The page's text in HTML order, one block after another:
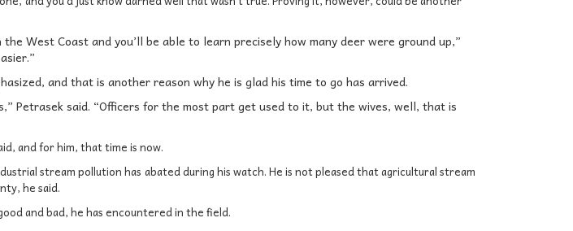
West Coast and you’ll be able to learn precisely how many deer were ground up,”
and that is another reason why he is glad his time to go has arrived.
Petrasek said. “Officers for the most part get used to it, but the wives, well, that is
and for him, that time is now.
stream pollution has abated during his watch. He is not pleased that agricultural stream
he said.
and bad, he has encountered in the field.